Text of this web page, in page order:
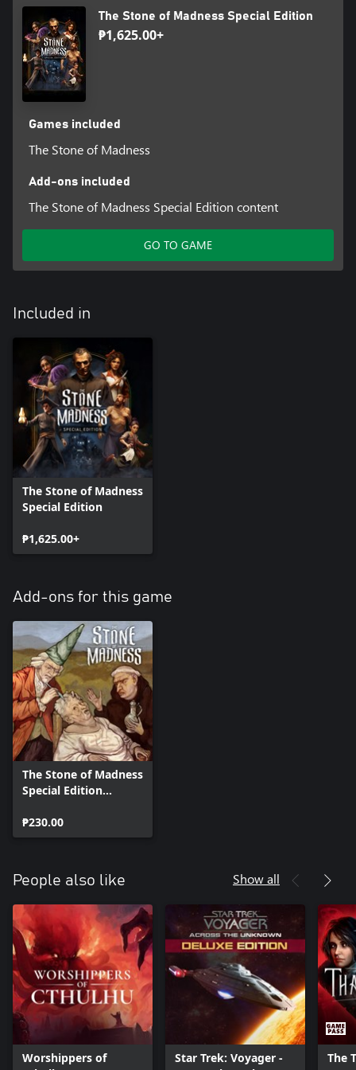
The game's isometric perspective acts as the perfect showcase for
the eye-catching visuals, allowing players to observe every
minute detail and feel as if they’re adventuring through a Goya
The Stone of Madness Special Edition
₱1,625.00+
Games included
The Stone of Madness
Add-ons included
The Stone of Madness Special Edition content
GO TO GAME
Included in
The Stone of Madness
Special Edition
₱1,625.00+
Add-ons for this game
The Stone of Madness
Special Edition
₱230.00
People also like Show all
Worshippers of
Star Trek: Voyager -
The